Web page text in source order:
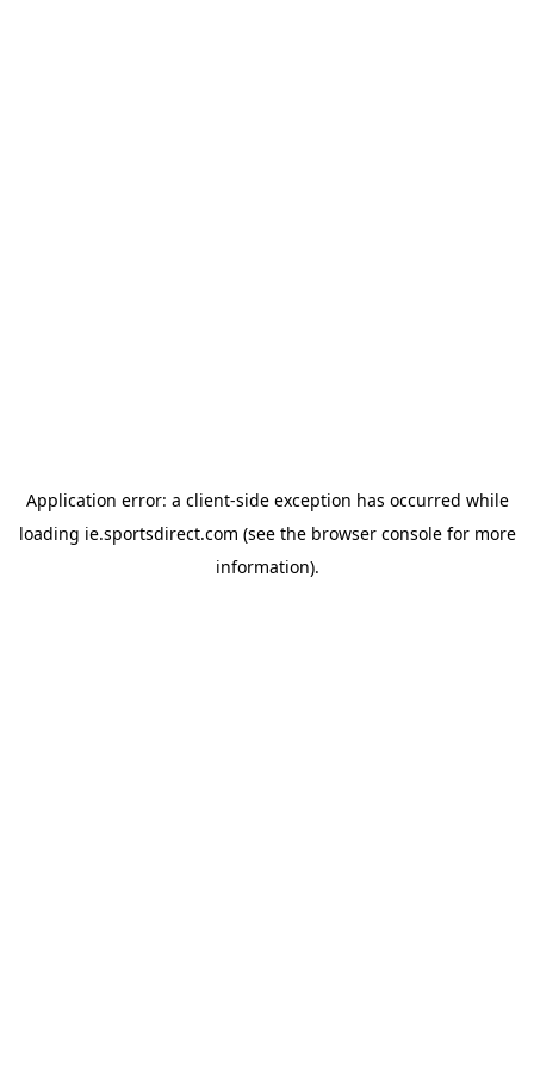
Application error: a client-side exception has occurred while
loading ie.sportsdirect.com (see the browser consolefor more
information).